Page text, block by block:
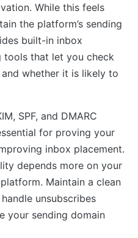
While this feels
the platform’s sending
built-in inbox
tools that let you check
whether it is likely to
SPF, and DMARC
for proving your
inbox placement.
depends more on your
Maintain a clean
unsubscribes
your sending domain